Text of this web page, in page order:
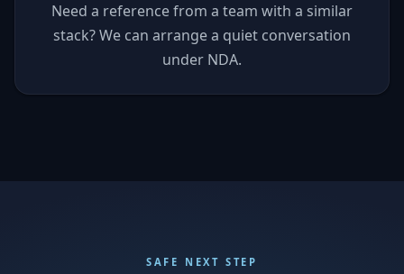
Need a reference from a team with a similar
stack? We can arrange a quiet conversation
under NDA.
SAFE NEXT STEP